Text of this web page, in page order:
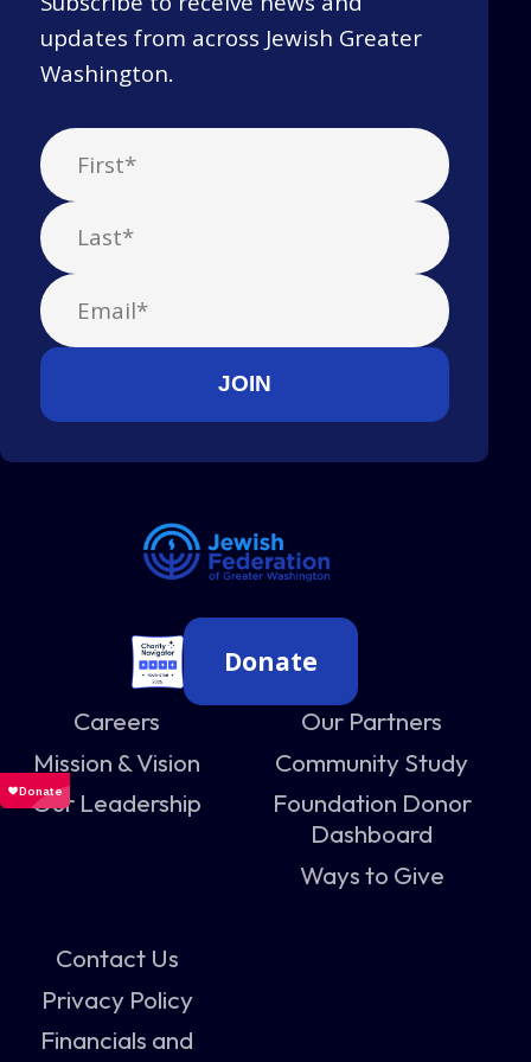
updates from across Jewish Greater
Washington.
Donate
Careers
Mission & Vision
Our Leadership
Our Partners
Community Study
Foundation Donor
Dashboard
Ways to Give
Contact Us
Privacy Policy
Financials and